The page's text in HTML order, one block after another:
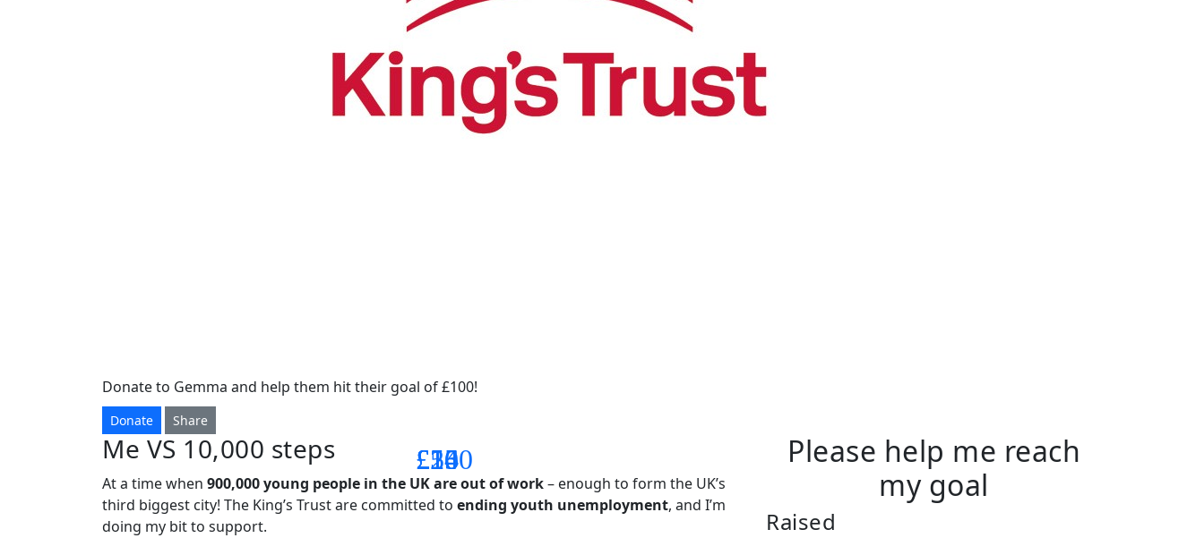
Donate to Gemma and help them hit their goal of £100!
Donate Share
Me VS 10,000 steps
At a time when 900,000 young people in the UK are out of work– enough to form the UK’s
third biggest city! The King’s Trust are committed to ending youth unemployment, and I’m
doing my bit to support.
Please help me reach
my goal
Raised
£14
£26
£55
£100